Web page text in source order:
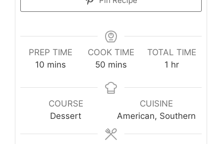
PREP TIME
10 minutes
mins
COOK TIME
50 minutes
mins
TOTAL TIME
1 hour
hr
COURSE
Dessert
CUISINE
American, Southern